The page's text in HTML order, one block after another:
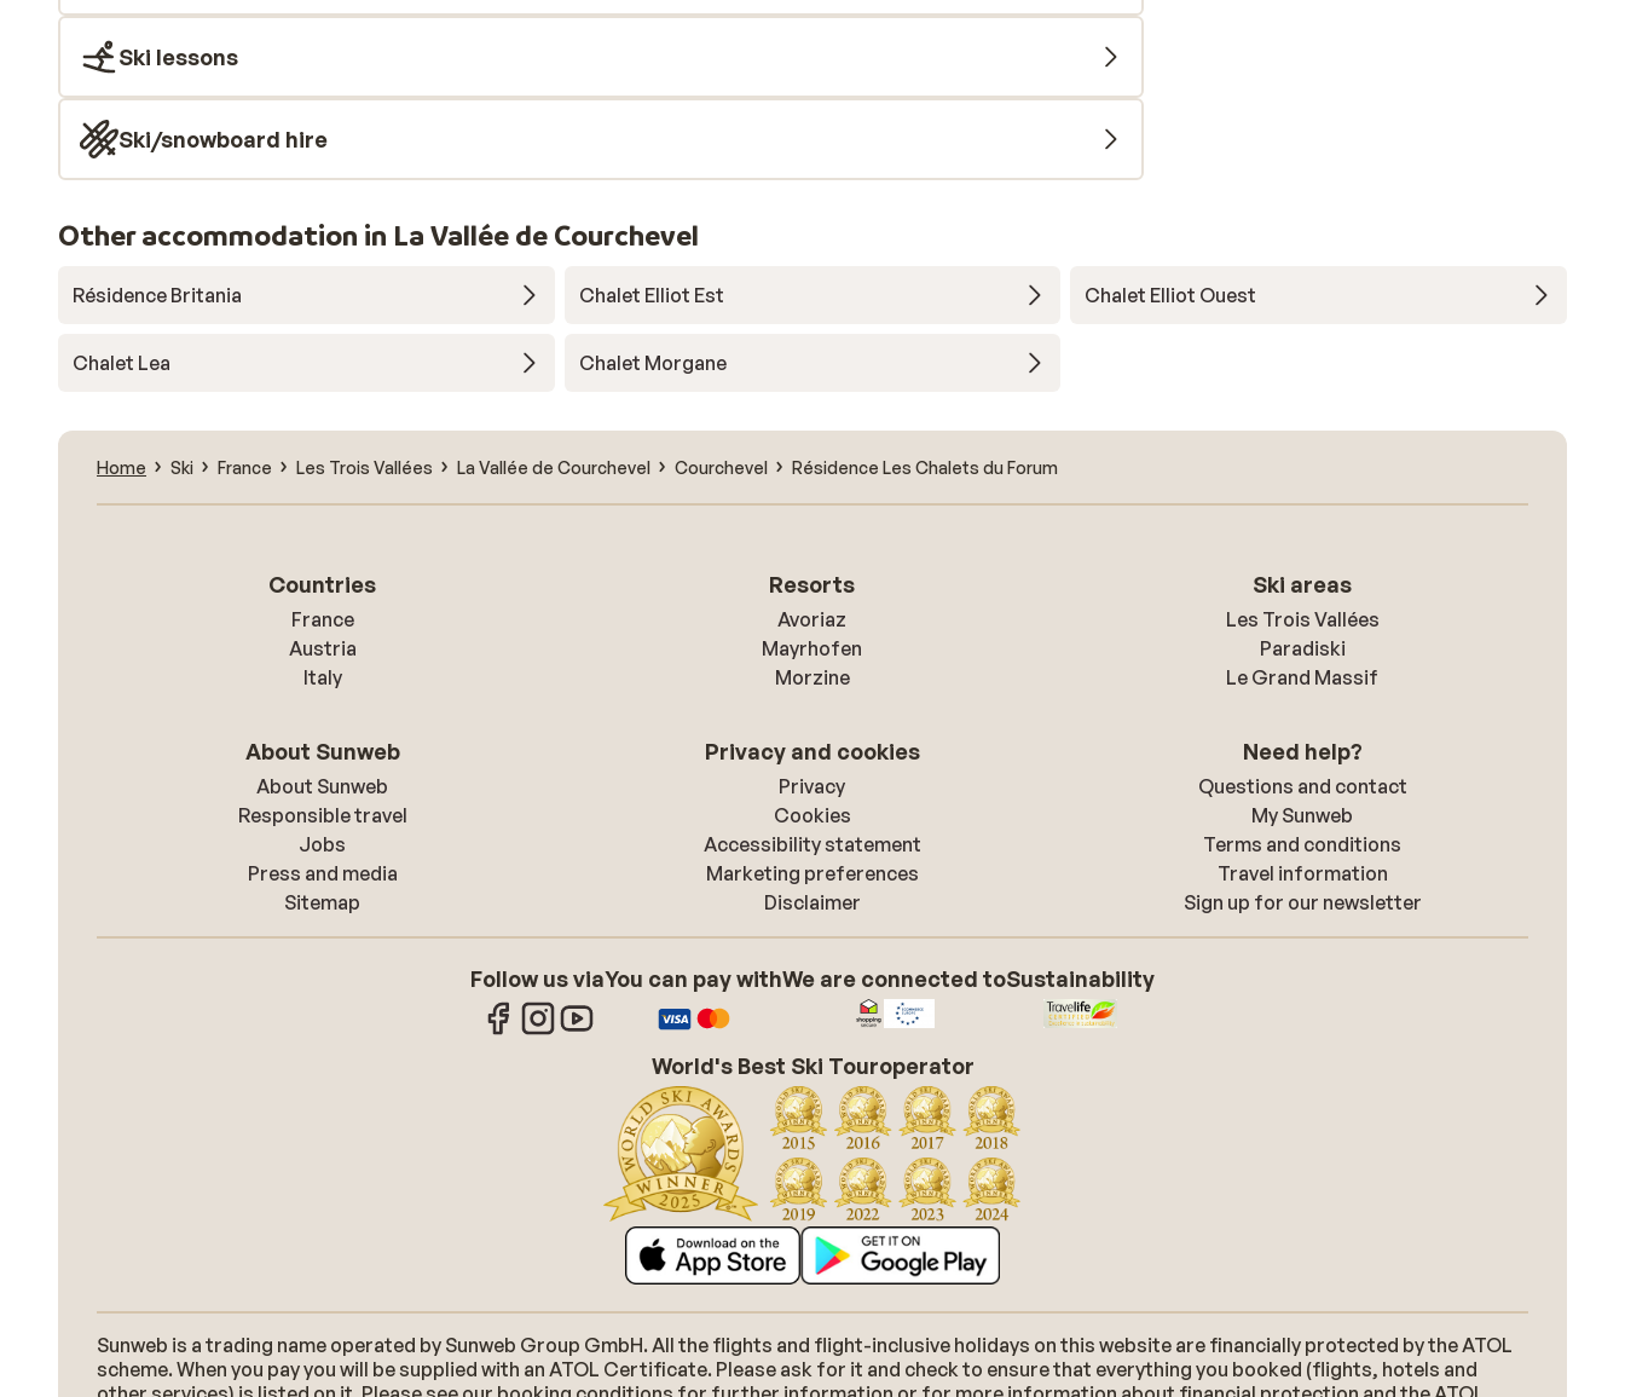
Ski lessons
Ski/snowboard hire
Other accommodation in La Vallée de Courchevel
Résidence Britania Chalet Elliot Est Chalet Elliot Ouest
Chalet Lea Chalet Morgane
Home Ski France Les Trois Vallées La Vallée de Courchevel Courchevel Résidence Les Chalets du Forum
Countries
France
Austria
Italy
Resorts
Avoriaz
Mayrhofen
Morzine
Ski areas
Les Trois Vallées
Paradiski
Le Grand Massif
About Sunweb
About Sunweb
Responsible travel
Jobs
Press and media
Sitemap
Privacy and cookies
Privacy
Cookies
Accessibility statement
Marketing preferences
Disclaimer
Need help?
Questions and contact
My Sunweb
Terms and conditions
Travel information
Sign up for our newsletter
Follow us viaYou can pay withWe are connected toSustainability
World's Best Ski Touroperator
Sunweb is a trading name operated by Sunweb Group GmbH. All the flights and flight-inclusive holidays on this website are financially protected by the ATOL
scheme. When you pay you will be supplied with an ATOL Certificate. Please ask for it and check to ensure that everything you booked (flights, hotels and